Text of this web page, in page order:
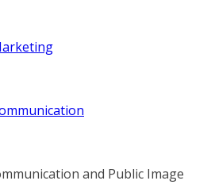
and Public Image